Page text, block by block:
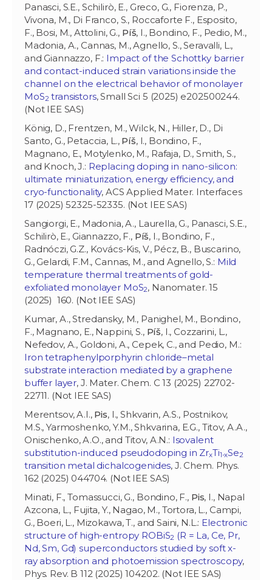
Panasci, S.E., Schilirò, E., Greco, G., Fiorenza, P.,
Vivona, M., Di Franco, S., Roccaforte F., Esposito,
F., Bosi, M., Attolini, G., Píš, I., Bondino, F., Pedio, M.,
Madonia, A., Cannas, M., Agnello, S., Seravalli, L.,
and Giannazzo, F.: Impact of the Schottky barrier
and contact-induced strain variations inside the
channel on the electrical behavior of monolayer
MoS2 transistors, Small Sci 5 (2025) e202500244.
(Not IEE SAS)
König, D., Frentzen, M., Wilck, N., Hiller, D., Di
Santo, G., Petaccia, L., Píš, I., Bondino, F.,
Magnano, E., Motylenko, M., Rafaja, D., Smith, S.,
and Knoch, J.: Replacing doping in nano-silicon:
ultimate miniaturization, energy efficiency, and
cryo-functionality, ACS Applied Mater. Interfaces
17 (2025) 52325-52335. (Not IEE SAS)
Sangiorgi, E., Madonia, A., Laurella, G., Panasci, S.E.,
Schilirò, E., Giannazzo, F., Píš, I., Bondino, F.,
Radnóczi, G.Z., Kovács-Kis, V., Pécz, B., Buscarino,
G., Gelardi, F.M., Cannas, M., and Agnello, S.: Mild
temperature thermal treatments of gold-
exfoliated monolayer MoS2, Nanomater. 15
(2025) 160. (Not IEE SAS)
Kumar, A., Stredansky, M., Panighel, M., Bondino,
F., Magnano, E., Nappini, S., Píš, I., Cozzarini, L.,
Nefedov, A., Goldoni, A., Cepek, C., and Pedio, M.:
Iron tetraphenylporphyrin chloride–metal
substrate interaction mediated by a graphene
buffer layer, J. Mater. Chem. C 13 (2025) 22702-
22711. (Not IEE SAS)
Merentsov, A.I., Pis, I., Shkvarin, A.S., Postnikov,
M.S., Yarmoshenko, Y.M., Shkvarina, E.G., Titov, A.A.,
Onischenko, A.O., and Titov, A.N.: Isovalent
substitution-induced pseudodoping in ZrxTi1-xSe2
transition metal dichalcogenides, J. Chem. Phys.
162 (2025) 044704. (Not IEE SAS)
Minati, F., Tomassucci, G., Bondino, F., Pis, I., Napal
Azcona, L., Fujita, Y., Nagao, M., Tortora, L., Campi,
G., Boeri, L., Mizokawa, T., and Saini, N.L.: Electronic
structure of high-entropy ROBiS2 (R = La, Ce, Pr,
Nd, Sm, Gd) superconductors studied by soft x-
ray absorption and photoemission spectroscopy,
Phys. Rev. B 112 (2025) 104202. (Not IEE SAS)